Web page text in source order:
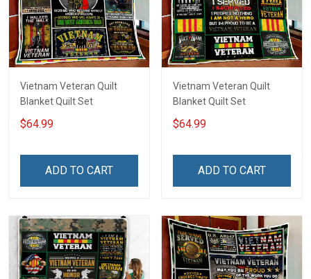
Vietnam Veteran Quilt
Blanket Quilt Set
$64.99
ADD TO CART
Vietnam Veteran Quilt
Blanket Quilt Set
$64.99
ADD TO CART